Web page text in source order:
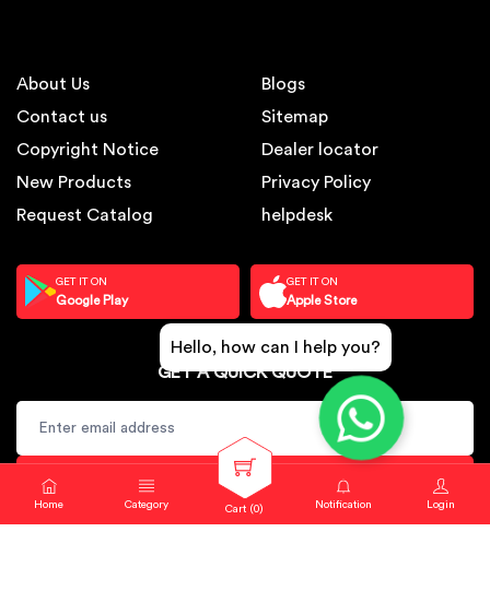
Home Category Cart (0) Notification Login
About Us
Contact us
Copyright Notice
New Products
Request Catalog
Blogs
Sitemap
Dealer locator
Privacy Policy
helpdesk
GET IT ON
Google Play
GET IT ON
Apple Store
GET A QUICK QUOTE
SUBSCRIBE
Hello, how can I help you?